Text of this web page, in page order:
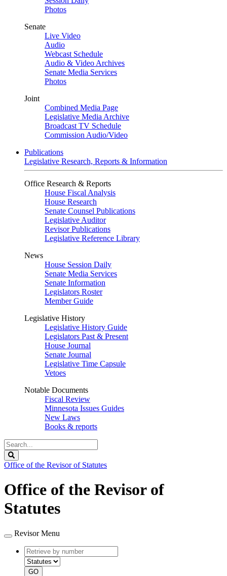
Photos
Senate
Live Video
Audio
Webcast Schedule
Audio & Video Archives
Senate Media Services
Photos
Joint
Combined Media Page
Legislative Media Archive
Broadcast TV Schedule
Commission Audio/Video
Publications
Legislative Research, Reports & Information
Office Research & Reports
House Fiscal Analysis
House Research
Senate Counsel Publications
Legislative Auditor
Revisor Publications
Legislative Reference Library
News
House Session Daily
Senate Media Services
Senate Information
Legislators Roster
Member Guide
Legislative History
Legislative History Guide
Legislators Past & Present
House Journal
Senate Journal
Legislative Time Capsule
Vetoes
Notable Documents
Fiscal Review
Minnesota Issues Guides
New Laws
Books & reports
Search
Legislature
Office of the Revisor of Statutes
Office of the Revisor of
Statutes
Revisor Menu
Retrieve
by
number
type
GO